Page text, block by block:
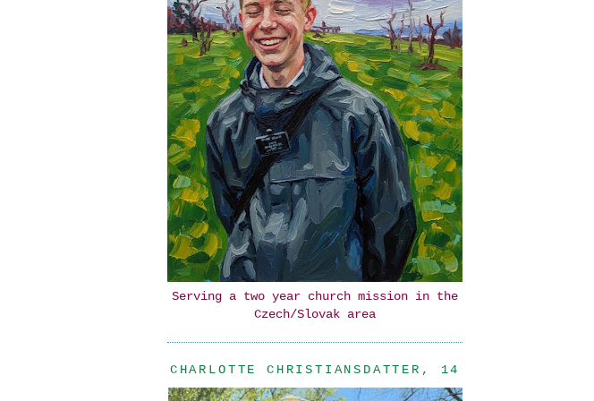
Serving a two year church mission in the
Czech/Slovak area
CHARLOTTE CHRISTIANSDATTER, 14